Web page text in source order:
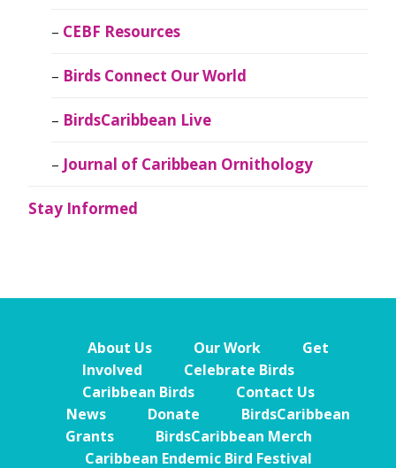
CEBF Resources
Birds Connect Our World
BirdsCaribbean Live
Journal of Caribbean Ornithology
Stay Informed
About Us Our Work
Get
Involved
Celebrate Birds
Caribbean Birds
Contact Us
News
Donate
BirdsCaribbean
Grants
BirdsCaribbean Merch
Caribbean Endemic Bird Festival